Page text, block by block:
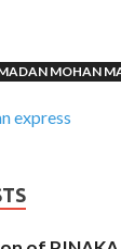
MOHAN
express